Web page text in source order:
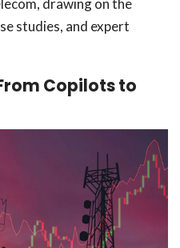
drawing on the
studies, and expert
Copilots to